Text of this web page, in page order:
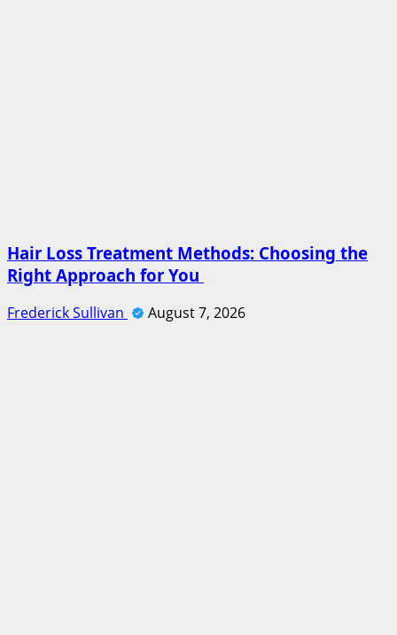
Hair Loss Treatment Methods: Choosing the
Right Approach for You
Frederick Sullivan August 7, 2026